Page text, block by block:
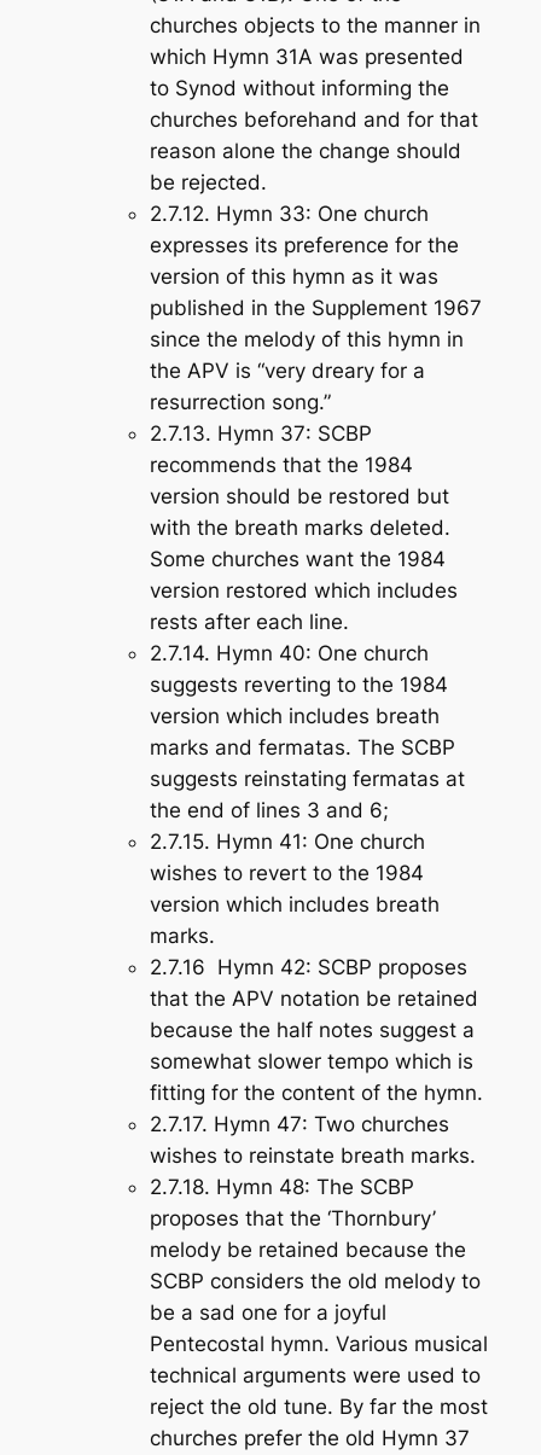
churches objects to the manner in
which Hymn 31A was presented
to Synod without informing the
churches beforehand and for that
reason alone the change should
be rejected.
2.7.12. Hymn 33: One church
expresses its preference for the
version of this hymn as it was
published in the Supplement 1967
since the melody of this hymn in
the APV is “very dreary for a
resurrection song.”
2.7.13. Hymn 37: SCBP
recommends that the 1984
version should be restored but
with the breath marks deleted.
Some churches want the 1984
version restored which includes
rests after each line.
2.7.14. Hymn 40: One church
suggests reverting to the 1984
version which includes breath
marks and fermatas. The SCBP
suggests reinstating fermatas at
the end of lines 3 and 6;
2.7.15. Hymn 41: One church
wishes to revert to the 1984
version which includes breath
marks.
2.7.16 Hymn 42: SCBP proposes
that the APV notation be retained
because the half notes suggest a
somewhat slower tempo which is
fitting for the content of the hymn.
2.7.17. Hymn 47: Two churches
wishes to reinstate breath marks.
2.7.18. Hymn 48: The SCBP
proposes that the ‘Thornbury’
melody be retained because the
SCBP considers the old melody to
be a sad one for a joyful
Pentecostal hymn. Various musical
technical arguments were used to
reject the old tune. By far the most
churches prefer the old Hymn 37